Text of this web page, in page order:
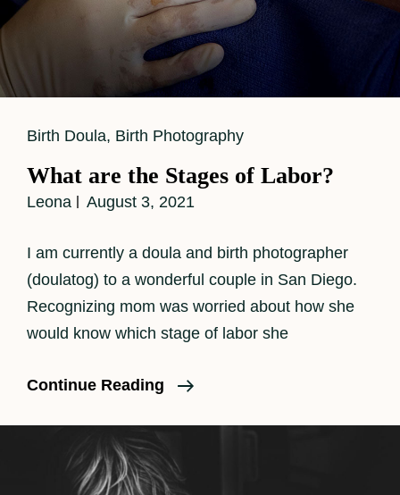
Cat
Birth Doula, Birth Photography
What are the Stages of Labor?
Leona August 3, 2021
I am currently a doula and birth photographer
(doulatog) to a wonderful couple in San Diego.
Recognizing mom was worried about how she
would know which stage of labor she
Continue Reading
What